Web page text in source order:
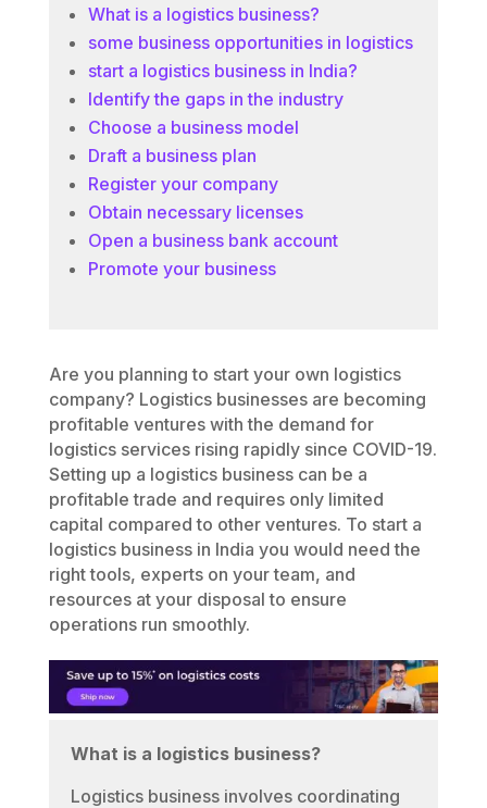
What is a logistics business?
some business opportunities in logistics
start a logistics business in India?
Identify the gaps in the industry
Choose a business model
Draft a business plan
Register your company
Obtain necessary licenses
Open a business bank account
Promote your business
Are you planning to start your own logistics
company? Logistics businesses are becoming
profitable ventures with the demand for
logistics services rising rapidly since COVID-19.
Setting up a logistics business can be a
profitable trade and requires only limited
capital compared to other ventures. To start a
logistics business in India you would need the
right tools, experts on your team, and
resources at your disposal to ensure
operations run smoothly.
What is a logistics business?
Logistics business involves coordinating